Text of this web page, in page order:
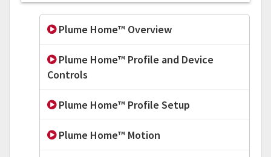
Plume Home™ Overview
Plume Home™ Profile and Device
Controls
Plume Home™ Profile Setup
Plume Home™ Motion